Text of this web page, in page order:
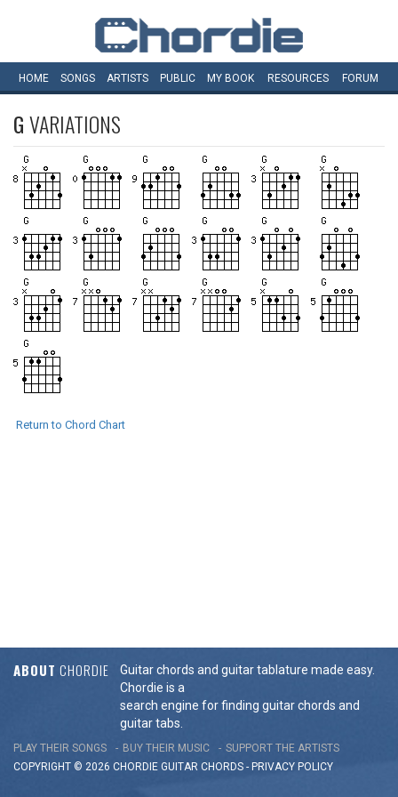
HOME SONGS ARTISTS PUBLIC MY BOOK RESOURCES FORUM
GVARIATIONS
Return to Chord Chart
ABOUT CHORDIE
Guitar chords and guitar tablature made easy.
Chordie is a
search engine for finding guitar chords and
guitar tabs.
PLAY THEIR SONGS BUY THEIR MUSIC
SUPPORT THE ARTISTS
COPYRIGHT © 2026 CHORDIE GUITAR CHORDS - PRIVACY POLICY